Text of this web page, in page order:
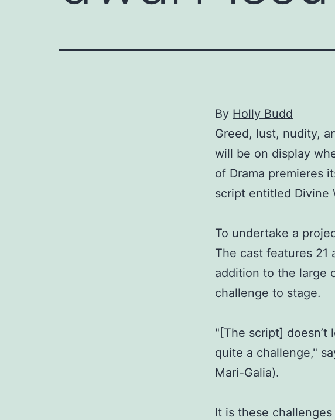
By Holly Budd
Greed, lust, nudity,
will be on display
of Drama premieres
script entitled Divine
To undertake a
The cast features
addition to the large
challenge to stage.
"[The script]
quite a challenge,"
Mari-Galia).
It is these